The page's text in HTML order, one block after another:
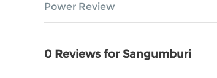
Power Review
0 Reviews for Sangumburi